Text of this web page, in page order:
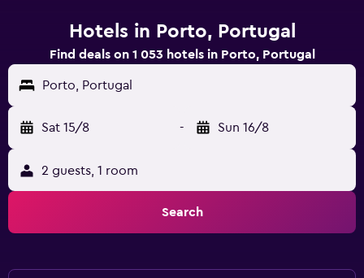
Hotels in Porto, Portugal
Find deals on 1 053 hotels in Porto, Portugal
Porto, Portugal
Sat 15/8 - Sun 16/8
2 guests, 1 room
Search